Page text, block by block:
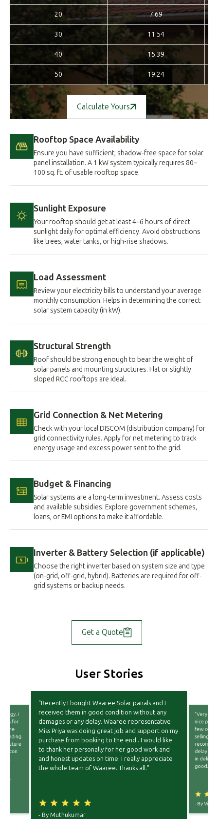
20 7.69
30 11.54
40 15.39
50 19.24
Calculate Yours
Rooftop Space Availability
Ensure you have sufficient, shadow-free space for solar
panel installation. A 1 kW system typically requires 80–
100 sq. ft. of usable rooftop space.
Sunlight Exposure
Your rooftop should get at least 4–6 hours of direct
sunlight daily for optimal efficiency. Avoid obstructions
like trees, water tanks, or high-rise shadows.
Load Assessment
Review your electricity bills to understand your average
monthly consumption. Helps in determining the correct
solar system capacity (in kW).
Structural Strength
Roof should be strong enough to bear the weight of
solar panels and mounting structures. Flat or slightly
sloped RCC rooftops are ideal.
Grid Connection & Net Metering
Check with your local DISCOM (distribution company) for
grid connectivity rules. Apply for net metering to track
energy usage and excess power sent to the grid.
Budget & Financing
Solar systems are a long-term investment. Assess costs
and available subsidies. Explore government schemes,
loans, or EMI options to make it affordable.
Inverter & Battery Selection (if applicable)
Choose the right inverter based on system size and type
(on-grid, off-grid, hybrid). Batteries are required for off-
grid systems or backup needs.
Get a Quote
User Stories
I
for
The
future
topcon
"Recently I bought Waaree Solar panals and I
received them in good condition without any
damages or any delay. Waaree representative
Miss Priya was doing great job and support on my
purchase from booking to the end . I would like
to thank her personally for her good work and
and honest updates on time. I really appreciate
the whole team of Waaree. Thanks all."
- By Muthukumar
"Very
nice
few
selling
delay
in
good."
- By